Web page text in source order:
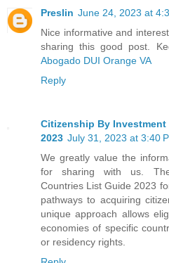
Preslin June 24, 2023 at
Nice informative and
sharing this good post.
Abogado DUI Orange VA
Reply
Citizenship By
2023 July 31, 2023 at 3:40
We greatly value the
for sharing with us.
Countries List Guide 2023
pathways to acquiring
unique approach allows
economies of specific
or residency rights.